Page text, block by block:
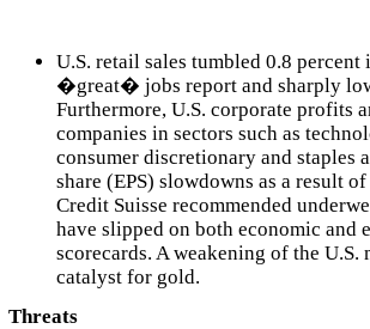
U.S. retail sales tumbled 0.8 percent
�great� jobs report and sharply
Furthermore, U.S. corporate profits
companies in sectors such as
consumer discretionary and staples
share (EPS) slowdowns as a result
Credit Suisse recommended
have slipped on both economic and
scorecards. A weakening of the
catalyst for gold.
Threats